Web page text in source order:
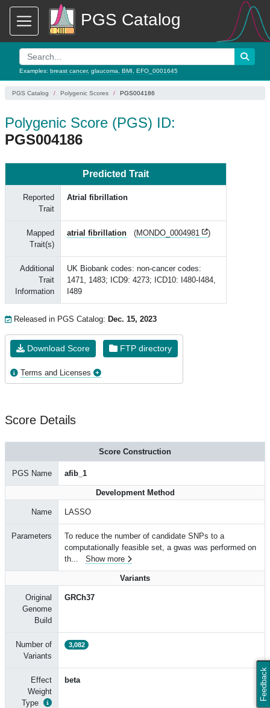
PGS Catalog
Examples: breast cancer, glaucoma BMI EFO_0001645
Feedback
PGS Catalog Polygenic Scores PGS004186
Polygenic Score (PGS) ID:
PGS004186
Predicted Trait
Reported
Trait
Atrial fibrillation
Mapped
Trait(s)
atrial fibrillation (MONDO_0004981 )
Additional
Trait
Information
UK Biobank codes: non-cancer codes:
1471, 1483; ICD9: 4273; ICD10: I480-I484,
I489
Released in PGS Catalog: Dec. 15, 2023
Download Score FTP directory
Terms and Licenses
Score Details
Score Construction
PGS Name afib_1
Development Method
Name LASSO
Parameters
To reduce the number of candidate SNPs to a
computationally feasible set, a gwas was performed on
th... Show more
Variants
Original
Genome
Build
GRCh37
Number of
Variants
3,082
Effect
Weight
Type
beta